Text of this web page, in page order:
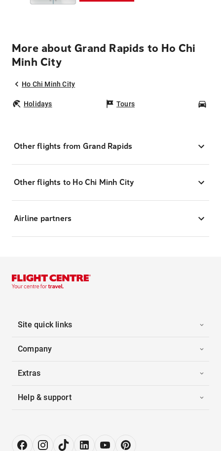
More about Grand Rapids to Ho Chi
Minh City
Ho Chi Minh City
Holidays Tours
Other flights from Grand Rapids
Other flights to Ho Chi Minh City
Airline partners
Site quick links
Company
Extras
Help & support